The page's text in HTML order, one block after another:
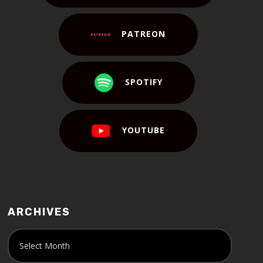
PATREON
SPOTIFY
YOUTUBE
ARCHIVES